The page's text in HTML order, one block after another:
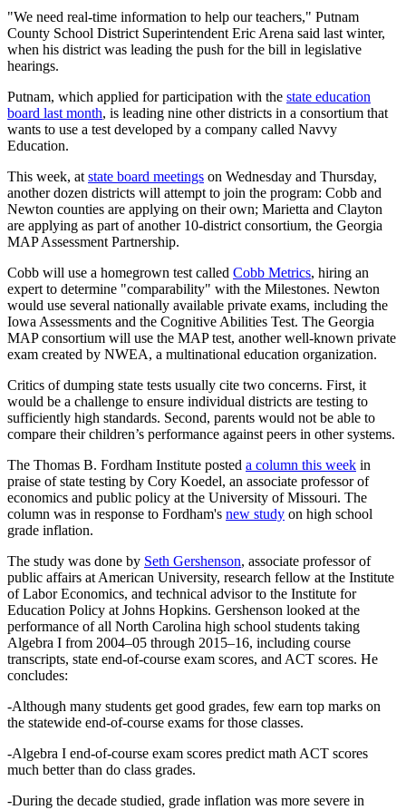
"We need real-time information to help our teachers," Putnam
County School District Superintendent Eric Arena said last winter,
when his district was leading the push for the bill in legislative
hearings.
Putnam, which applied for participation with the state education
board last month, is leading nine other districts in a consortium that
wants to use a test developed by a company called Navvy
Education.
This week, atstate board meetings on Wednesday and Thursday,
another dozen districts will attempt to join the program: Cobb and
Newton counties are applying on their own; Marietta and Clayton
are applying as part of another 10-district consortium, the Georgia
MAP Assessment Partnership.
Cobb will use a homegrown test called Cobb Metrics, hiring an
expert to determine "comparability" with the Milestones. Newton
would use several nationally available private exams, including the
Iowa Assessments and the Cognitive Abilities Test. The Georgia
MAP consortium will use the MAP test, another well-known private
exam created by NWEA, a multinational education organization.
Critics of dumping state tests usually cite two concerns. First, it
would be a challenge to ensure individual districts are testing to
sufficiently high standards. Second, parents would not be able to
compare their children’s performance against peers in other systems.
The Thomas B. Fordham Institute posted a column this week in
praise of state testing by Cory Koedel, an associate professor of
economics and public policy at the University of Missouri. The
column was in response to Fordham's new study on high school
grade inflation.
The study was done by Seth Gershenson, associate professor of
public affairs at American University, research fellow at the Institute
of Labor Economics, and technical advisor to the Institute for
Education Policy at Johns Hopkins. Gershenson looked at the
performance of all North Carolina high school students taking
Algebra I from 2004–05 through 2015–16, including course
transcripts, state end-of-course exam scores, and ACT scores. He
concludes:
-Although many students get good grades, few earn top marks on
the statewide end-of-course exams for those classes.
-Algebra I end-of-course exam scores predict math ACT scores
much better than do class grades.
-During the decade studied, grade inflation was more severe in